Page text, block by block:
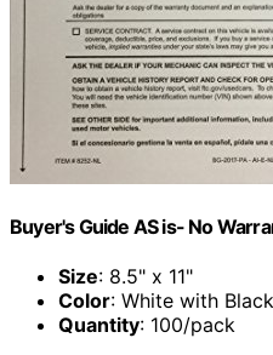
Buyer's Guide AS is- No
Size: 8.5" x 11"
Color: White with
Quantity: 100/pack